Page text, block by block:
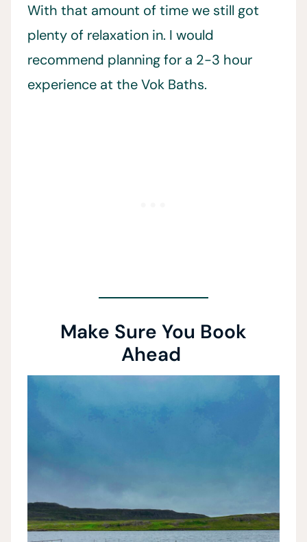
With that amount of time we still got
plenty of relaxation in. I would
recommend planning for a 2-3 hour
experience at the Vok Baths.
Make Sure You Book
Ahead